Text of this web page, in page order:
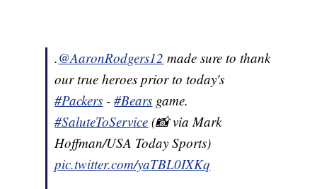
.@AaronRodgers12 made sure to thank
our true heroes prior to today's
#Packers -#Bears game.
#SaluteToService (📸 via Mark
Hoffman/USA Today Sports)
pic.twitter.com/yaTBL0IXKq